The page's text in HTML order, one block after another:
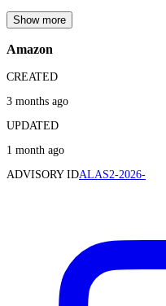
Show more
Amazon
CREATED
3 months ago
UPDATED
1 month ago
ADVISORY IDALAS2-2026-